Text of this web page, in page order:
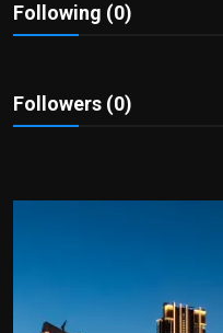
Sport
Following (0)
Followers (0)